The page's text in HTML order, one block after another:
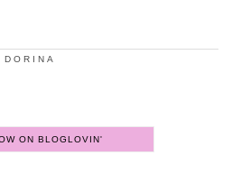
DORINA
ON BLOGLOVIN'